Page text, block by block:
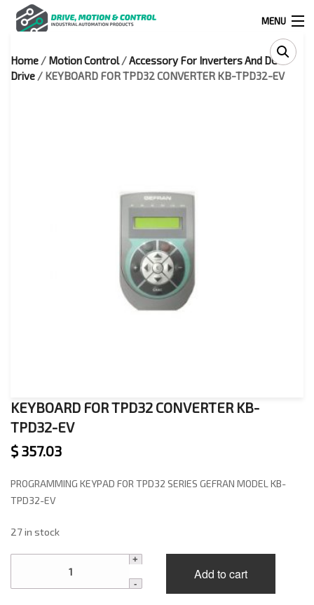
MENU
Products
search
Infous@drivemotionandcontrol.com
Home / Motion Control/Accessory For Inverters And DC
Drive / KEYBOARD FOR TPD32 CONVERTER KB-TPD32-EV
KEYBOARD FOR TPD32 CONVERTER KB-
TPD32-EV
$ 357.03
PROGRAMMING KEYPAD FOR TPD32 SERIES GEFRAN MODEL KB-
TPD32-EV
27 in stock
TPD32
Add to cart